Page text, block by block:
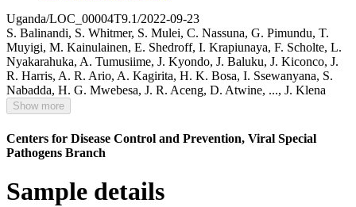
Uganda/LOC_00004T9.1/2022-09-23
S. Balinandi, S. Whitmer, S. Mulei, C. Nassuna, G. Pimundu, T.
Muyigi, M. Kainulainen, E. Shedroff, I. Krapiunaya, F. Scholte, L.
Nyakarahuka, A. Tumusiime, J. Kyondo, J. Baluku, J. Kiconco, J.
R. Harris, A. R. Ario, A. Kagirita, H. K. Bosa, I. Ssewanyana, S.
Nabadda, H. G. Mwebesa, J. R. Aceng, D. Atwine, ..., J. Klena
Show more
Centers for Disease Control and Prevention, Viral Special
Pathogens Branch
Sample details